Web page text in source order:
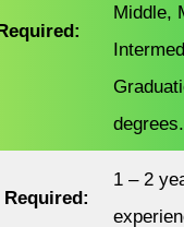
Middle,
degrees.
1 – 2